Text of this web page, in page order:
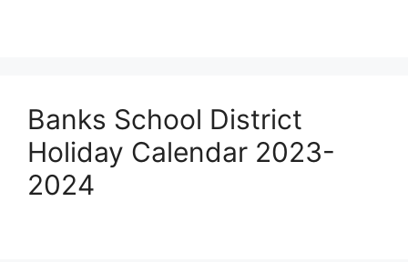
Banks School District
Holiday Calendar 2023-
2024